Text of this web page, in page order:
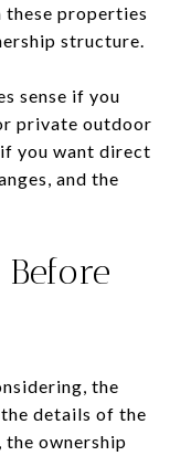
these properties
structure.
sense if you
private outdoor
you want direct
and the
the
details of the
ownership